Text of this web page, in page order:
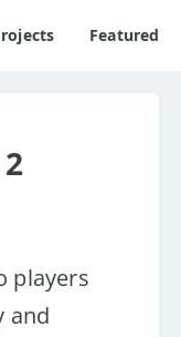
Featured
players
and